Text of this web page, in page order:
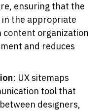
ensuring that the
the appropriate
content organization
and reduces
: UX sitemaps
tool that
designers,